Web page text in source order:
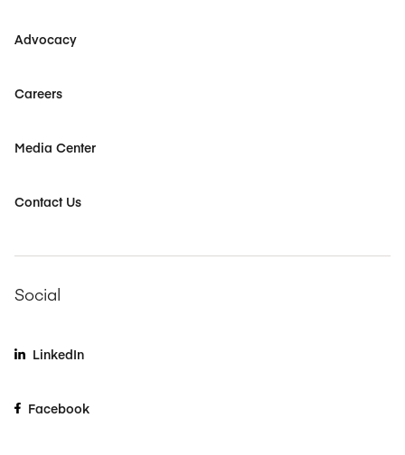
Advocacy
Careers
Media Center
Contact Us
Social
LinkedIn
Facebook